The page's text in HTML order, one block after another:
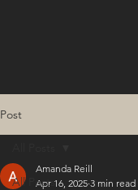
Post
All Posts
Amanda Reill
Apr 16, 2025 3 min read